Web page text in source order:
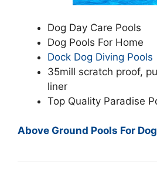
Dog Day Care Pools
Dog Pools For Home
Dock Dog Diving Pools
35mill scratch proof,
liner
Top Quality Paradise
Above Ground Pools For